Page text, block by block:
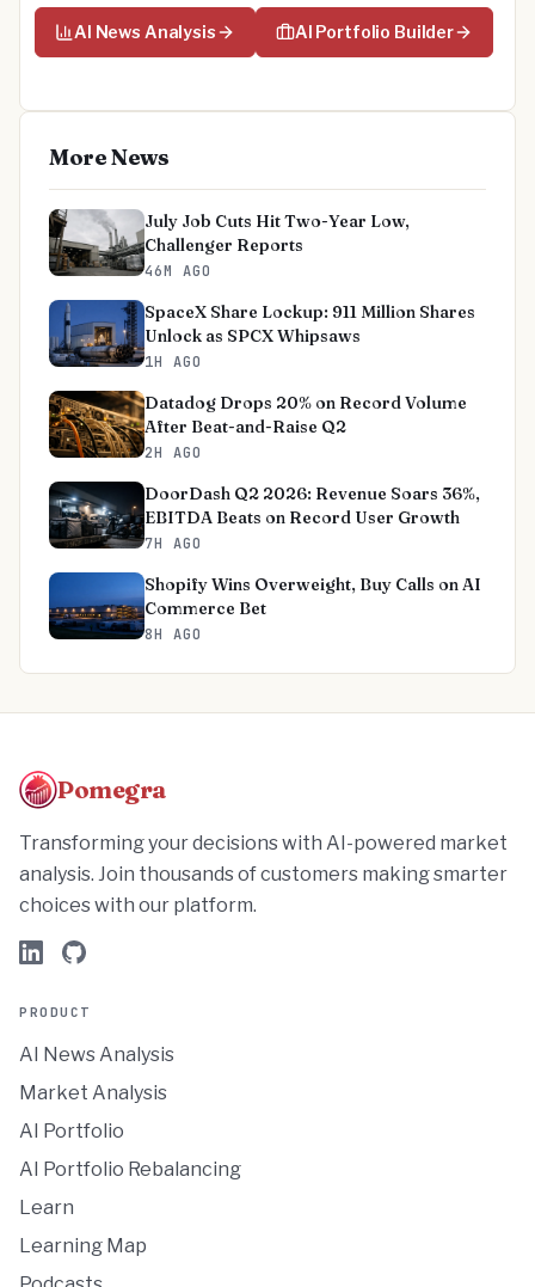
AI News Analysis AI Portfolio Builder
More News
July Job Cuts Hit Two-Year Low,
Challenger Reports
46M AGO
SpaceX Share Lockup: 911 Million Shares
Unlock as SPCX Whipsaws
1H AGO
Datadog Drops 20% on Record Volume
After Beat-and-Raise Q2
2H AGO
DoorDash Q2 2026: Revenue Soars 36%,
EBITDA Beats on Record User Growth
7H AGO
Shopify Wins Overweight, Buy Calls on AI
Commerce Bet
8H AGO
Pomegra
Transforming your decisions with AI-powered market
analysis. Join thousands of customers making smarter
choices with our platform.
PRODUCT
AI News Analysis
Market Analysis
AI Portfolio
AI Portfolio Rebalancing
Learn
Learning Map